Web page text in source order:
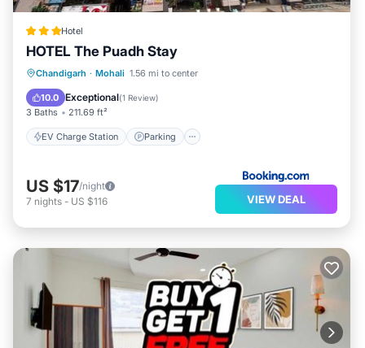
Hotel
HOTEL The Puadh Stay
Chandigarh · Mohali 1.56 mi to center
10.0 Exceptional(1 Review)
3 Baths 211.69 ft²
EV Charge Station Parking
EV Charge Station
Parking
Air Conditioner
US $17/night
7 nights - US $116 VIEW DEAL